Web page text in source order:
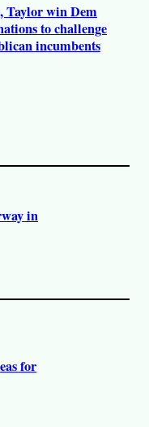
Taylor win Dem
to challenge
incumbents
in
for